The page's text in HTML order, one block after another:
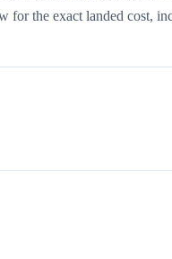
for the exact landed cost,